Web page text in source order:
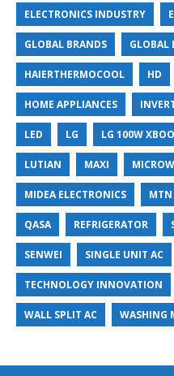
ELECTRONICS INDUSTRY
GLOBAL BRANDS GLOBAL
HAIERTHERMOCOOL HD
HOME APPLIANCES
LED LG LG 100W
LUTIAN MAXI
MIDEA ELECTRONICS MTN
QASA REFRIGERATOR
SENWEI SINGLE UNIT AC
TECHNOLOGY INNOVATION
WALL SPLIT AC WASHING